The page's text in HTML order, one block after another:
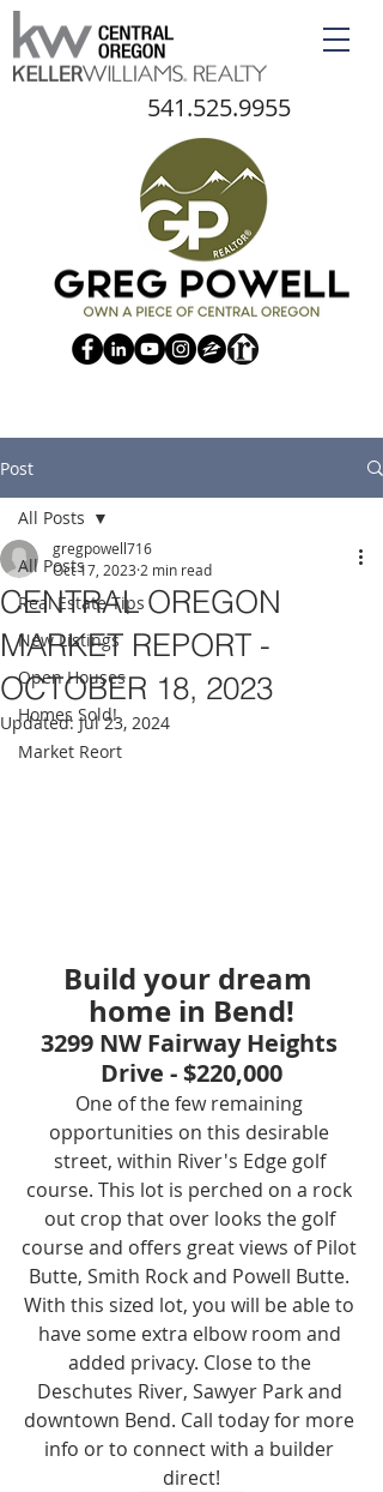
541.525.9955
Post
All Posts
Real Estate Tips
New Listings
Open Houses
Homes Sold!
Market Reort
All Posts
CENTRAL OREGON
MARKET REPORT -
OCTOBER 18, 2023
gregpowell716
Oct 17, 2023 2 min read
Updated:Jul 23, 2024
Build your dream
home in Bend!
3299 NW Fairway Heights
Drive - $220,000
One of the few remaining
opportunities on this desirable
street, within River's Edge golf
course. This lot is perched on a rock
out crop that over looks the golf
course and offers great views of Pilot
Butte, Smith Rock and Powell Butte.
With this sized lot, you will be able to
have some extra elbow room and
added privacy. Close to the
Deschutes River, Sawyer Park and
downtown Bend. Call today for more
info or to connect with a builder
direct!